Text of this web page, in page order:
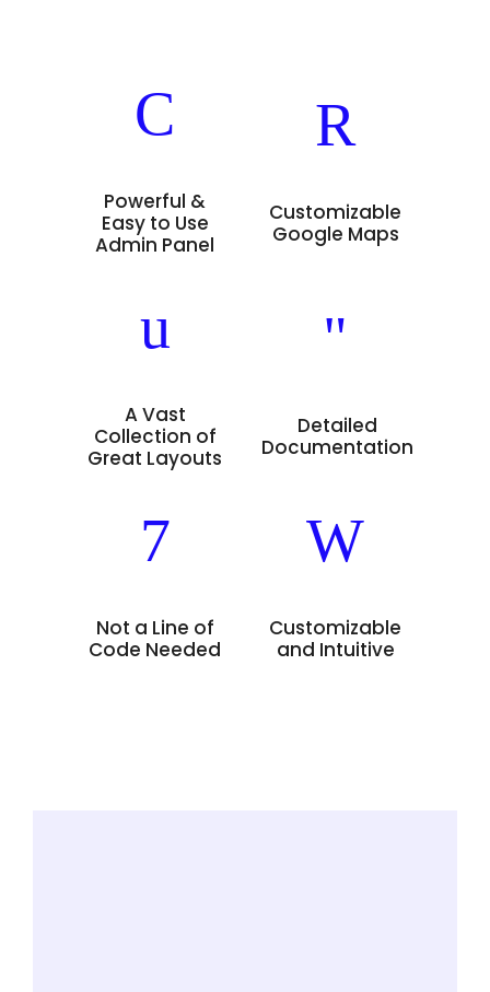
Powerful &
Easy to Use
Admin Panel
Customizable
Google Maps
A Vast
Collection of
Great Layouts
Detailed
Documentation
Not a Line of
Code Needed
Customizable
and Intuitive